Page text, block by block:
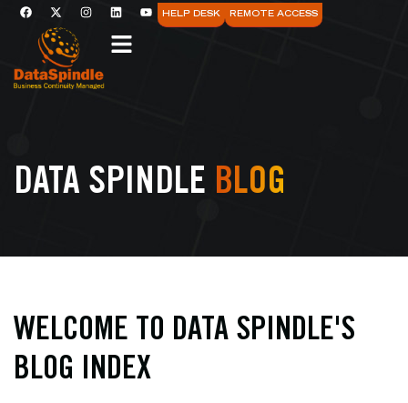
HELP DESK REMOTE ACCESS
DATA SPINDLE BLOG
WELCOME TO DATA SPINDLE'S
BLOG INDEX